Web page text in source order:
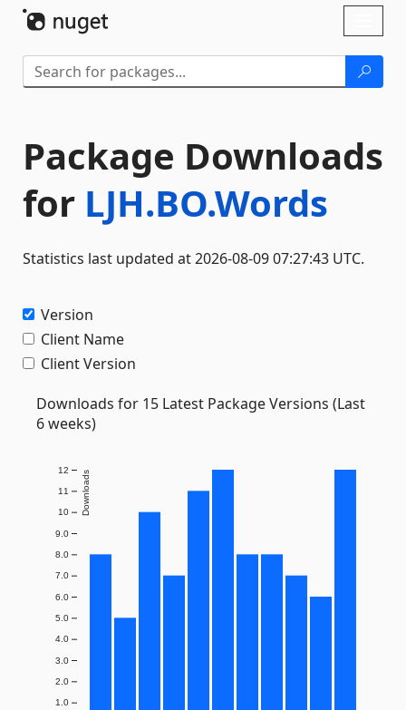
Package Downloads
for LJH.BO.Words
Statistics last updated at 2026-08-09 07:27:43 UTC.
Version
Client Name
Client Version
Downloads for 15 Latest Package Versions (Last
6 weeks)
1.0
2.0
3.0
4.0
5.0
6.0
7.0
8.0
9.0
10
11
12 Downloads